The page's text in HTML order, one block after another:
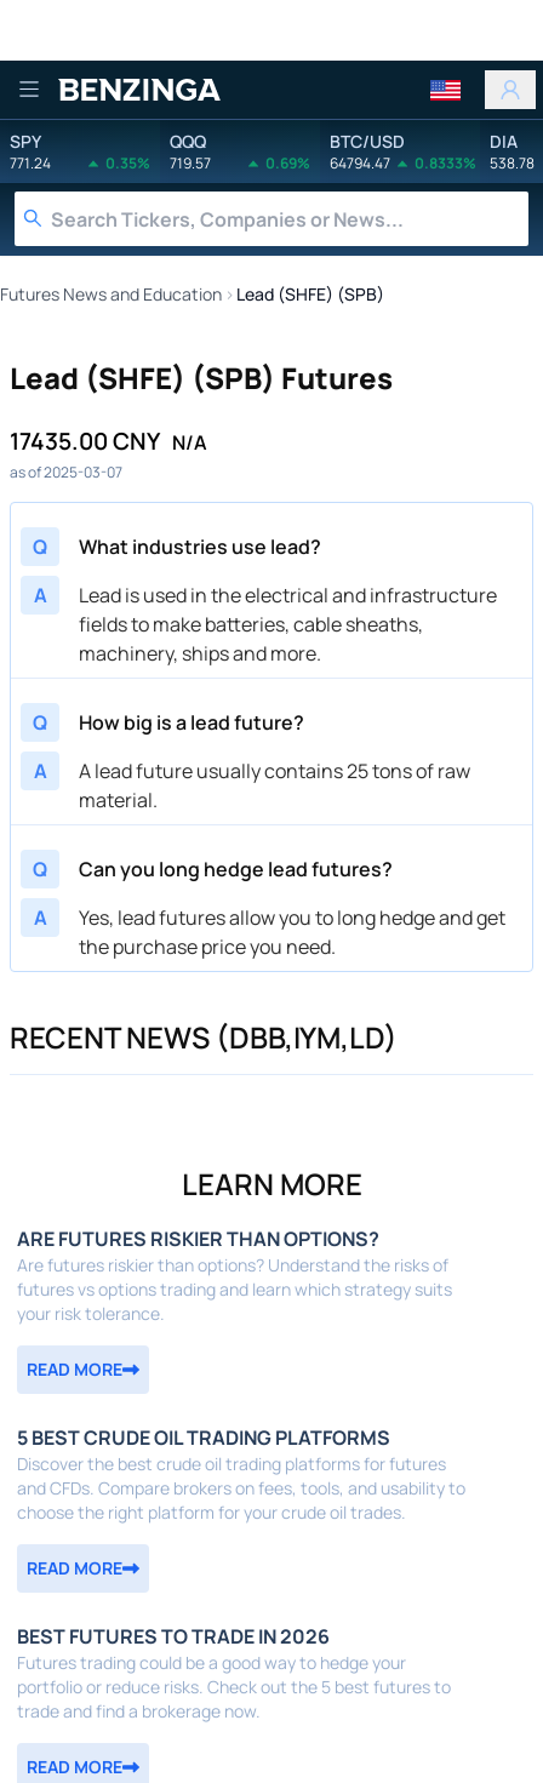
Benzinga
SPY
771.24 0.35%
QQQ
719.57 0.69%
BTC/USD
64794.47 0.8333%
DIA
538.78
Futures News and Education › Lead (SHFE) (SPB)
Lead (SHFE) (SPB) Futures
17435.00 CNY N/A
as of 2025-03-07
Q
What industries use lead?
A
Lead is used in the electrical and infrastructure
fields to make batteries, cable sheaths,
machinery, ships and more.
Q
How big is a lead future?
A
A lead future usually contains 25 tons of raw
material.
Q
Can you long hedge lead futures?
A
Yes, lead futures allow you to long hedge and get
the purchase price you need.
RECENT NEWS (DBB,IYM,LD)
LEARN MORE
ARE FUTURES RISKIER THAN OPTIONS?
Are futures riskier than options? Understand the risks of
futures vs options trading and learn which strategy suits
your risk tolerance.
READ MORE
5 BEST CRUDE OIL TRADING PLATFORMS
Discover the best crude oil trading platforms for futures
and CFDs. Compare brokers on fees, tools, and usability to
choose the right platform for your crude oil trades.
READ MORE
BEST FUTURES TO TRADE IN 2026
Futures trading could be a good way to hedge your
portfolio or reduce risks. Check out the 5 best futures to
trade and find a brokerage now.
READ MORE